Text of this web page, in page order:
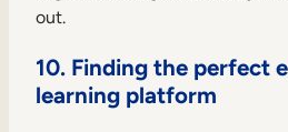
out.
10. Finding the perfect
learning platform